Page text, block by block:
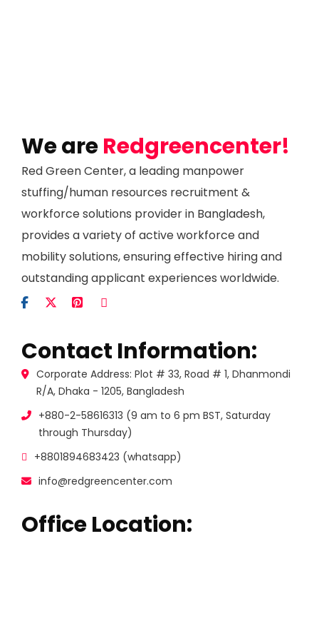
We areRedgreencenter!
Red Green Center, a leading manpower
stuffing/human resources recruitment &
workforce solutions provider in Bangladesh,
provides a variety of active workforce and
mobility solutions, ensuring effective hiring and
outstanding applicant experiences worldwide.
Contact Information:
Corporate Address: Plot # 33, Road # 1, Dhanmondi
R/A, Dhaka - 1205, Bangladesh
+880-2-58616313 (9 am to 6 pm BST, Saturday
through Thursday)
+8801894683423 (whatsapp)
info@redgreencenter.com
Office Location: